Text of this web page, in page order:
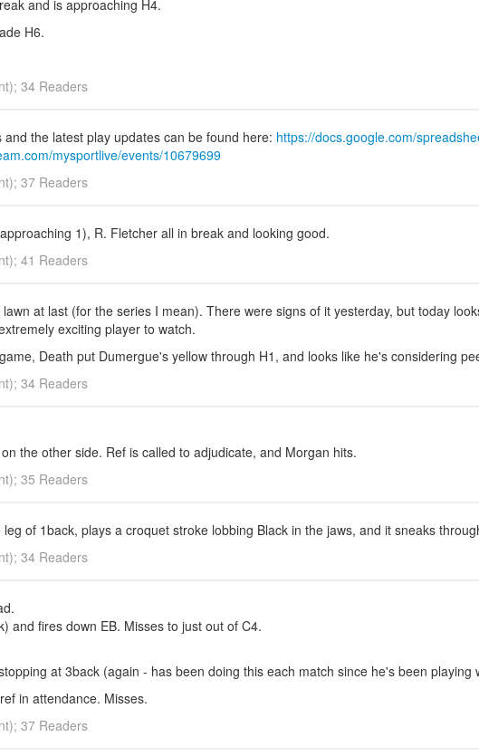
and is approaching H4.
H6.
34 Readers
the latest play updates can be found here: https://docs.google.com/
mysportlive/events/10679699
37 Readers
1), R. Fletcher all in break and looking good.
41 Readers
at last (for the series I mean). There were signs of it yesterday, but today
exciting player to watch.
Death put Dumergue's yellow through H1, and looks like he's considering
34 Readers
the other side. Ref is called to adjudicate, and Morgan hits.
35 Readers
of 1back, plays a croquet stroke lobbing Black in the jaws, and it sneaks
34 Readers
and fires down EB. Misses to just out of C4.
at 3back (again - has been doing this each match since he's been playing
in attendance. Misses.
37 Readers